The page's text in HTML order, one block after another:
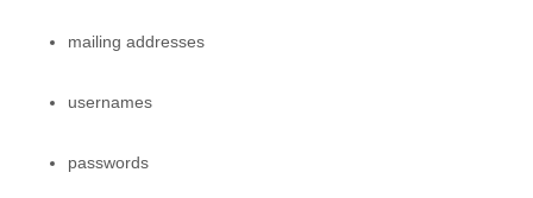
mailing addresses
usernames
passwords